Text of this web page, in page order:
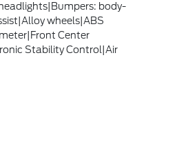
body-
wheels|ABS
Center
Stability Control|Air